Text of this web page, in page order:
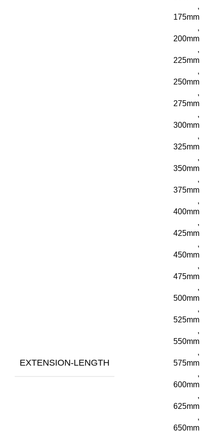
EXTENSION-LENGTH
,
175mm
,
200mm
,
225mm
,
250mm
,
275mm
,
300mm
,
325mm
,
350mm
,
375mm
,
400mm
,
425mm
,
450mm
,
475mm
,
500mm
,
525mm
,
550mm
,
575mm
,
600mm
,
625mm
,
650mm